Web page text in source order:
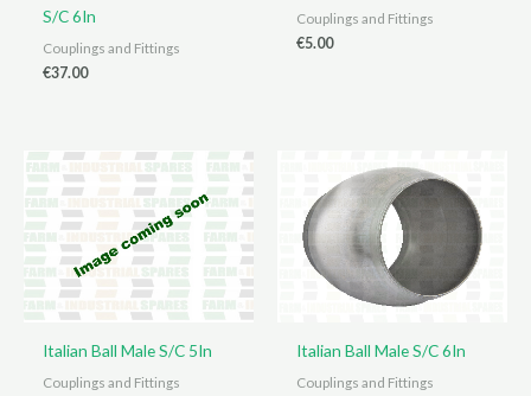
S/C 6In
Couplings and Fittings
€37.00
Couplings and Fittings
€5.00
Italian Ball Male S/C 5In
Couplings and Fittings
Italian Ball Male S/C 6In
Couplings and Fittings